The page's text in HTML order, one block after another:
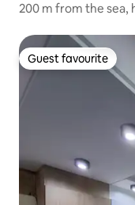
200 m from the sea,
Guest favourite
Guest favourite